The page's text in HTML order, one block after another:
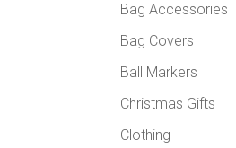
Bag Accessories
Bag Covers
Ball Markers
Christmas Gifts
Clothing